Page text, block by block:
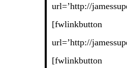
url=’http://
[fwlinkbutton
url=’http://
[fwlinkbutton